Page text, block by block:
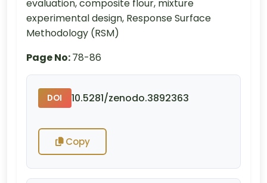
evaluation, composite flour, mixture
experimental design, Response Surface
Methodology (RSM)
Page No:78-86
DOI 10.5281/zenodo.3892363
Copy